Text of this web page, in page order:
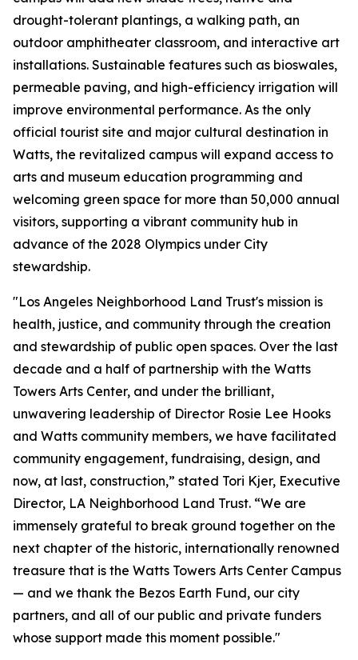
drought-tolerant plantings, a walking path, an
outdoor amphitheater classroom, and interactive art
installations. Sustainable features such as bioswales,
permeable paving, and high-efficiency irrigation will
improve environmental performance. As the only
official tourist site and major cultural destination in
Watts, the revitalized campus will expand access to
arts and museum education programming and
welcoming green space for more than 50,000 annual
visitors, supporting a vibrant community hub in
advance of the 2028 Olympics under City
stewardship.
"Los Angeles Neighborhood Land Trust's mission is
health, justice, and community through the creation
and stewardship of public open spaces. Over the last
decade and a half of partnership with the Watts
Towers Arts Center, and under the brilliant,
unwavering leadership of Director Rosie Lee Hooks
and Watts community members, we have facilitated
community engagement, fundraising, design, and
now, at last, construction,” stated Tori Kjer, Executive
Director, LA Neighborhood Land Trust. “We are
immensely grateful to break ground together on the
next chapter of the historic, internationally renowned
treasure that is the Watts Towers Arts Center Campus
— and we thank the Bezos Earth Fund, our city
partners, and all of our public and private funders
whose support made this moment possible."